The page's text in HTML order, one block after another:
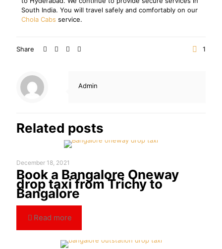
South India. You will travel safely and comfortably on our
Chola Cabs service.
Share 1
Admin
Related posts
December 18, 2021
Book a Bangalore Oneway
drop taxi from Trichy to
Bangalore
Read more